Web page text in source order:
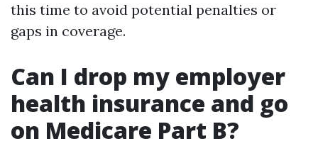
this time to avoid potential penalties or
gaps in coverage.
Can I drop my employer
health insurance and go
on Medicare Part B?